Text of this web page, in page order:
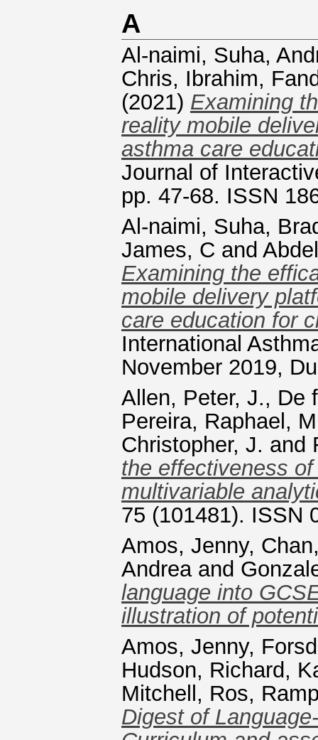
A
Al-naimi, Suha,
Chris, Ibrahim,
(2021) Examining
reality mobile
asthma care
Journal of
pp. 47-68. ISSN
Al-naimi, Suha,
James, C and
Examining the
mobile delivery
care education for
International
November 2019,
Allen, Peter, J., De
Pereira, Raphael,
Christopher, J. and
the effectiveness
multivariable
75 (101481). ISSN
Amos, Jenny,
Andreaand
language into
illustration of
Amos, Jenny,
Hudson, Richard,
Mitchell, Ros,
Digest of